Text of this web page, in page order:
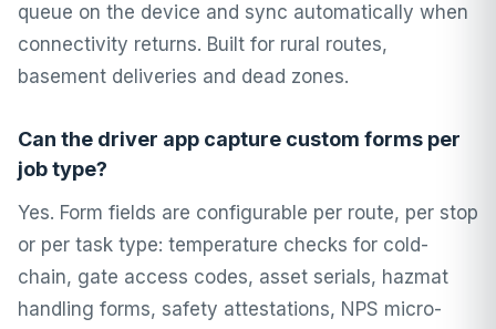
queue on the device and sync automatically when
connectivity returns. Built for rural routes,
basement deliveries and dead zones.
Can the driver app capture custom forms per
job type?
Yes. Form fields are configurable per route, per stop
or per task type: temperature checks for cold-
chain, gate access codes, asset serials, hazmat
handling forms, safety attestations, NPS micro-